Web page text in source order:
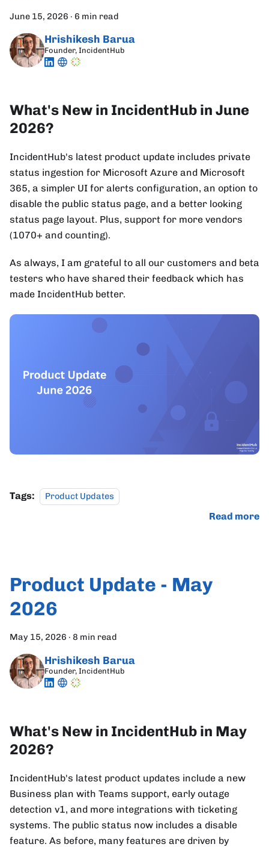
June 15, 2026 · 6 min read
Hrishikesh Barua
Founder, IncidentHub
What's New in IncidentHub in June
2026?
IncidentHub's latest product update includes private
status ingestion for Microsoft Azure and Microsoft
365, a simpler UI for alerts configuration, an option to
disable the public status page, and a better looking
status page layout. Plus, support for more vendors
(1070+ and counting).
As always, I am grateful to all our customers and beta
testers who have shared their feedback which has
made IncidentHub better.
Tags: Product Updates
Read more
Product Update - May
2026
May 15, 2026 · 8 min read
Hrishikesh Barua
Founder, IncidentHub
What's New in IncidentHub in May
2026?
IncidentHub's latest product updates include a new
Business plan with Teams support, early outage
detection v1, and more integrations with ticketing
systems. The public status now includes a disable
feature. As before, many features are driven by